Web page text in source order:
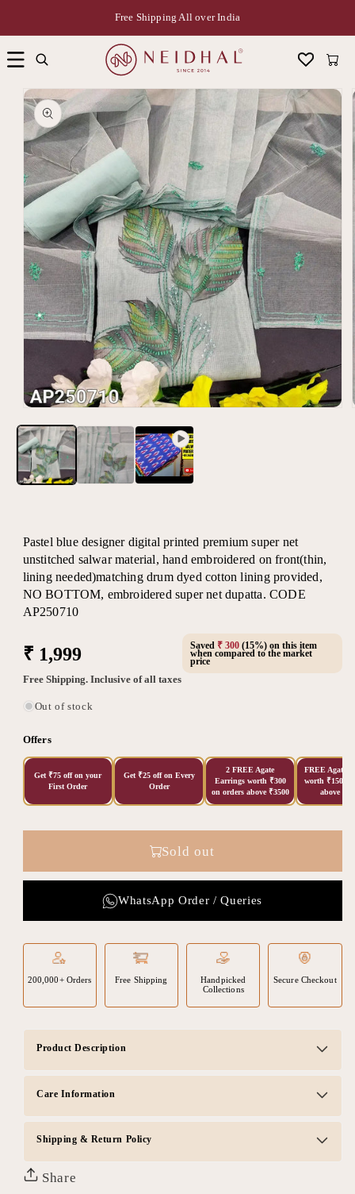
Free Shipping All over India
Cart
Skip to
product
information
media
1
in
modal
Pastel blue designer digital printed premium super net
unstitched salwar material, hand embroidered on front(thin,
lining needed)matching drum dyed cotton lining provided,
NO BOTTOM, embroidered super net dupatta. CODE
AP250710
Regular
price
₹ 1,999 Saved ₹ 300 (15%) on this item
when compared to the market
price
Free Shipping. Inclusive of all taxes
Out of stock
Offers
Get ₹75 off on your
First Order
Get ₹25 off on Every
Order
2 FREE Agate
Earrings worth ₹300
on orders above ₹3500
FREE Agate
worth ₹150
above
Sold out
WhatsApp Order / Queries
200,000+ Orders Free Shipping
Handpicked
Collections
Secure Checkout
Product Description
Care Information
Shipping & Return Policy
Share